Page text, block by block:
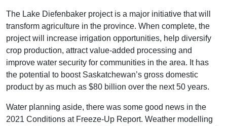
The Lake Diefenbaker project is a major initiative that will
transform agriculture in the province. When complete, the
project will increase irrigation opportunities, help diversify
crop production, attract value-added processing and
improve water security for communities in the area. It has
the potential to boost Saskatchewan’s gross domestic
product by as much as $80 billion over the next 50 years.
Water planning aside, there was some good news in the
2021 Conditions at Freeze-Up Report. Weather modelling